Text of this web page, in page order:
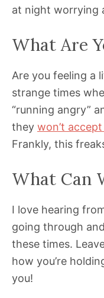
at night worrying
What Are
Are you feeling a
strange times
“running angry”
they won’t
Frankly, this
What Can
I love hearing
going through
these times.
how you’re
you!